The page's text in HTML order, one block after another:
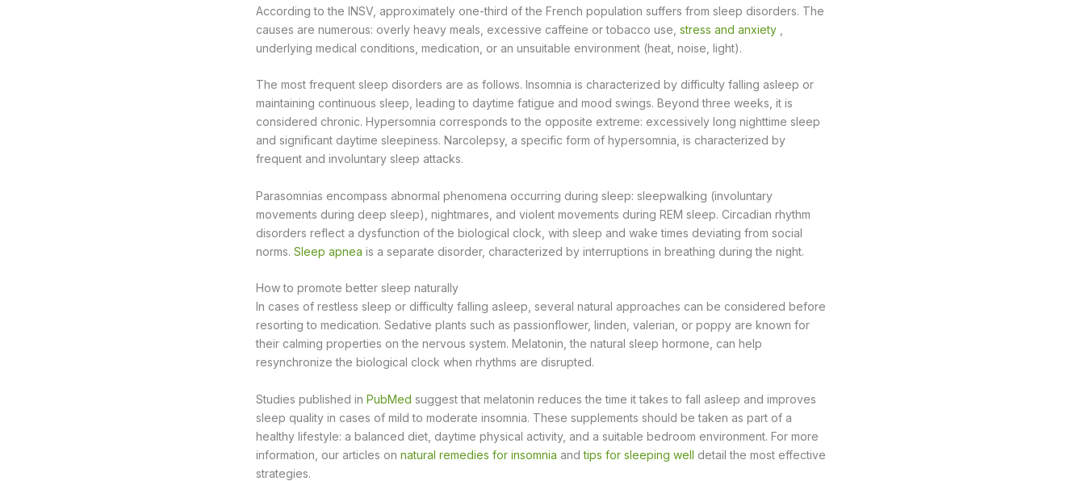
According to the INSV, approximately one-third of the French population suffers from sleep disorders. The
causes are numerous: overly heavy meals, excessive caffeine or tobacco use, stress and anxiety
underlying medical conditions, medication, or an unsuitable environment (heat, noise, light).
The most frequent sleep disorders are as follows. Insomnia is characterized by difficulty falling asleep or
maintaining continuous sleep, leading to daytime fatigue and mood swings. Beyond three weeks, it is
considered chronic. Hypersomnia corresponds to the opposite extreme: excessively long nighttime sleep
and significant daytime sleepiness. Narcolepsy, a specific form of hypersomnia, is characterized by
frequent and involuntary sleep attacks.
Parasomnias encompass abnormal phenomena occurring during sleep: sleepwalking (involuntary
movements during deep sleep), nightmares, and violent movements during REM sleep. Circadian rhythm
disorders reflect a dysfunction of the biological clock, with sleep and wake times deviating from social
norms. Sleep apnea is a separate disorder, characterized by interruptions in breathing during the night.
How to promote better sleep naturally
In cases of restless sleep or difficulty falling asleep, several natural approaches can be considered before
resorting to medication. Sedative plants such as passionflower, linden, valerian, or poppy are known for
their calming properties on the nervous system. Melatonin, the natural sleep hormone, can help
resynchronize the biological clock when rhythms are disrupted.
Studies published in PubMed suggest that melatonin reduces the time it takes to fall asleep and improves
sleep quality in cases of mild to moderate insomnia. These supplements should be taken as part of a
healthy lifestyle: a balanced diet, daytime physical activity, and a suitable bedroom environment. For more
information, our articles on natural remedies for insomnia andtips for sleeping well detail the most effective
strategies.